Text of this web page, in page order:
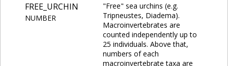
FREE_URCHIN
NUMBER
"Free" sea urchins (e.g.
Tripneustes, Diadema).
Macroinvertebrates are
counted independently up to
25 individuals. Above that,
numbers of each
macroinvertebrate taxa are